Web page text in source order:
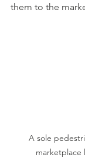
them to the
A sole
marketplace